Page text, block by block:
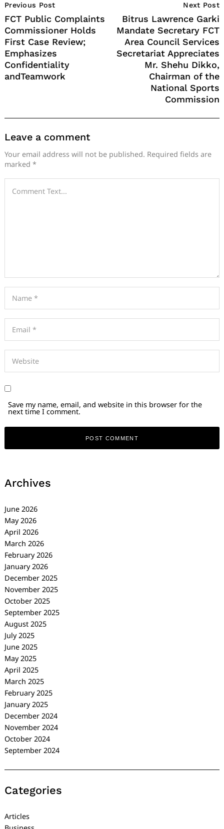
Navigation
Previous Post
FCT Public Complaints
Commissioner Holds
First Case Review;
Emphasizes
Confidentiality
andTeamwork
Next Post
Bitrus Lawrence Garki
Mandate Secretary FCT
Area Council Services
Secretariat Appreciates
Mr. Shehu Dikko,
Chairman of the
National Sports
Commission
Leave a comment
Your email address will not be published. Required fields are
marked *
Save my name, email, and website in this browser for the
next time I comment.
Archives
June 2026
May 2026
April 2026
March 2026
February 2026
January 2026
December 2025
November 2025
October 2025
September 2025
August 2025
July 2025
June 2025
May 2025
April 2025
March 2025
February 2025
January 2025
December 2024
November 2024
October 2024
September 2024
Categories
Articles